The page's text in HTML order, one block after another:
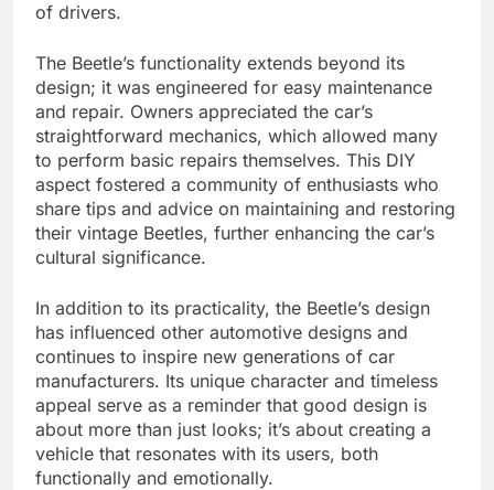
of drivers.
The Beetle’s functionality extends beyond its
design; it was engineered for easy maintenance
and repair. Owners appreciated the car’s
straightforward mechanics, which allowed many
to perform basic repairs themselves. This DIY
aspect fostered a community of enthusiasts who
share tips and advice on maintaining and restoring
their vintage Beetles, further enhancing the car’s
cultural significance.
In addition to its practicality, the Beetle’s design
has influenced other automotive designs and
continues to inspire new generations of car
manufacturers. Its unique character and timeless
appeal serve as a reminder that good design is
about more than just looks; it’s about creating a
vehicle that resonates with its users, both
functionally and emotionally.